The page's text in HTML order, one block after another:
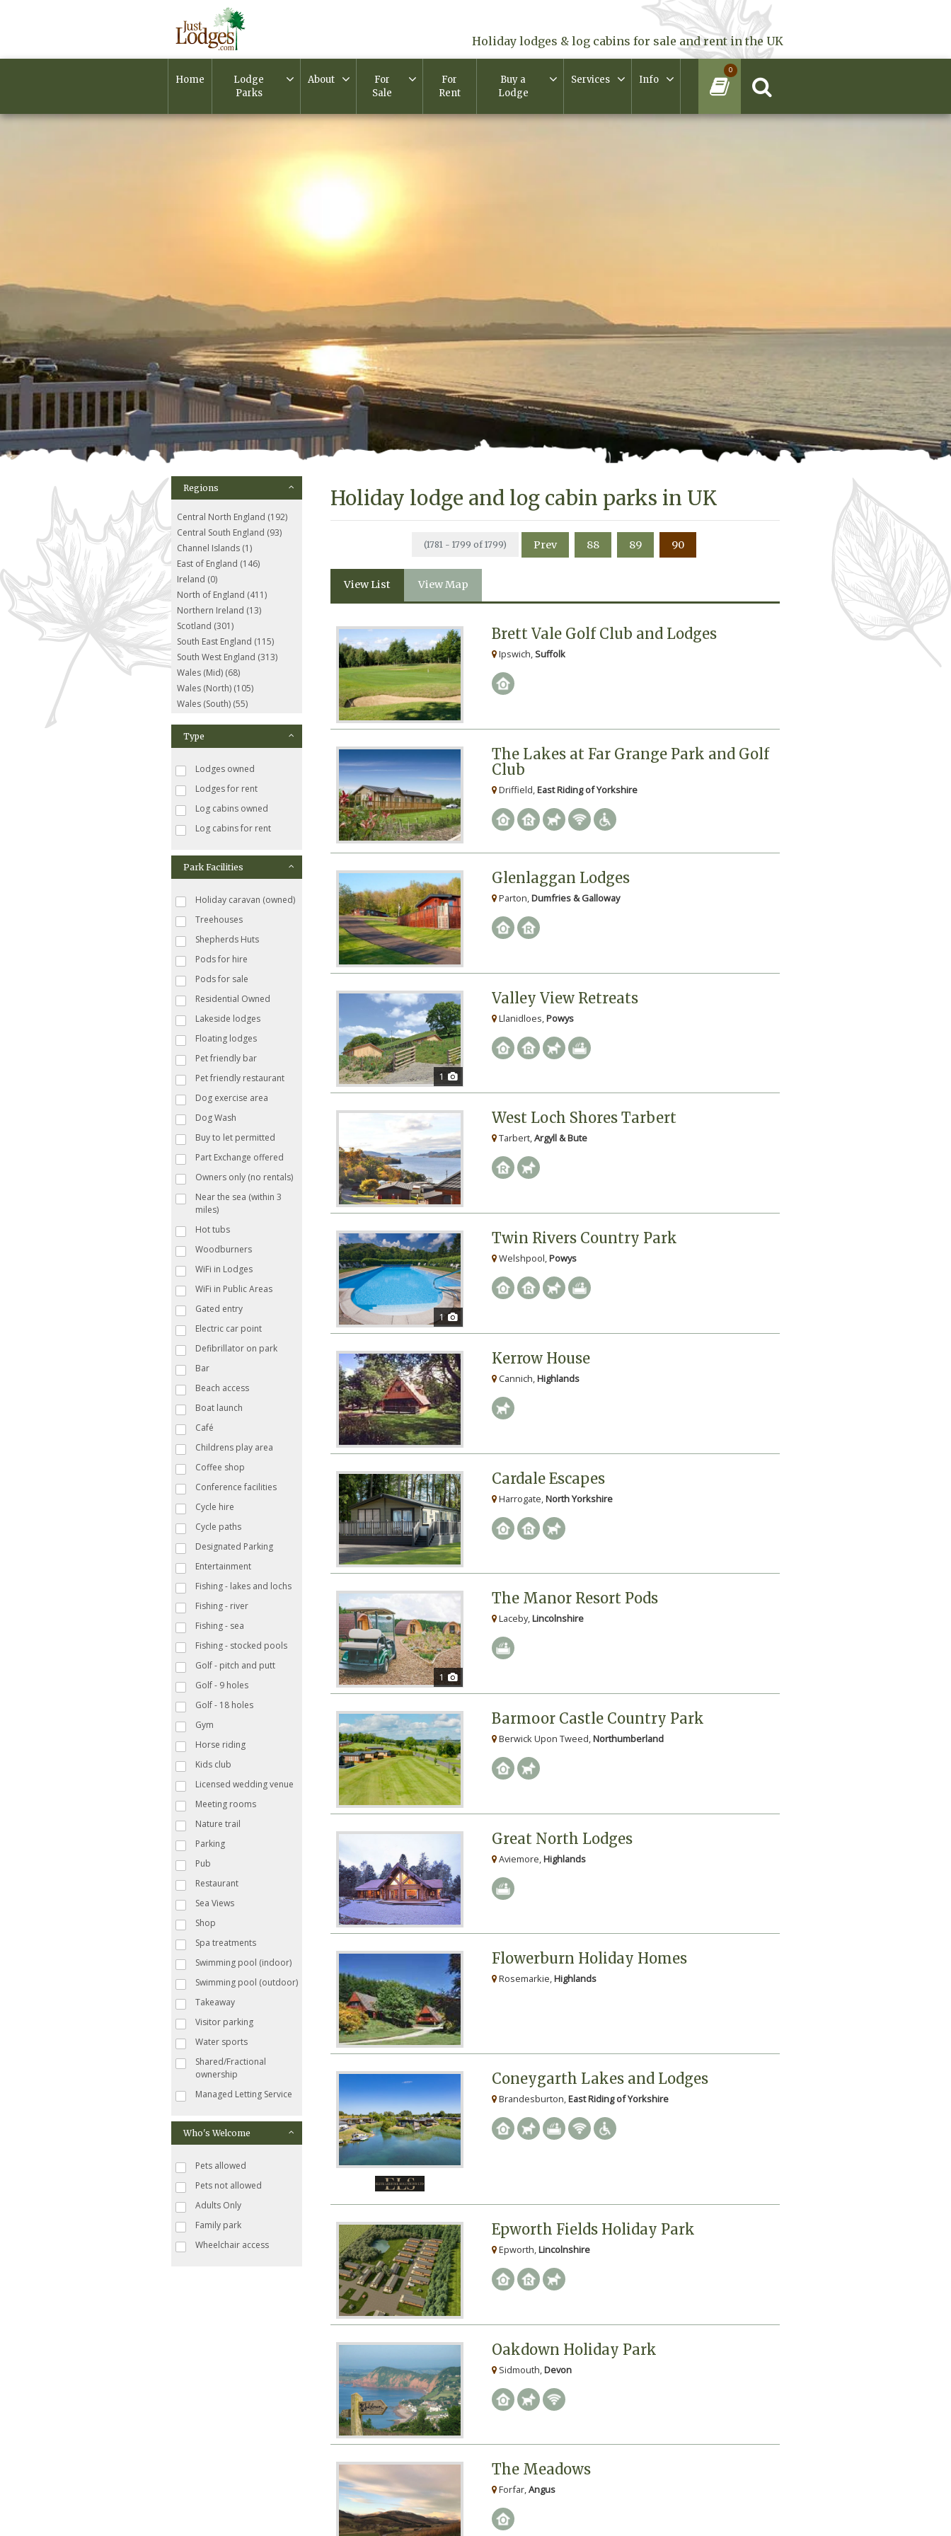
Holiday lodges & log cabins for sale and rent in the UK
Home
Lodge
Parks
About
For
Sale
For
Rent
Buy a
Lodge
Services Info
0
Regions
Central North England (192)
Central South England (93)
Channel Islands (1)
East of England (146)
Ireland (0)
North of England (411)
Northern Ireland (13)
Scotland (301)
South East England (115)
South West England (313)
Wales (Mid) (68)
Wales (North) (105)
Wales (South) (55)
Type
Lodges owned
Lodges for rent
Log cabins owned
Log cabins for rent
Park Facilities
Holiday caravan (owned)
Treehouses
Shepherds Huts
Pods for hire
Pods for sale
Residential Owned
Lakeside lodges
Floating lodges
Pet friendly bar
Pet friendly restaurant
Dog exercise area
Dog Wash
Buy to let permitted
Part Exchange offered
Owners only (no rentals)
Near the sea (within 3
miles)
Hot tubs
Woodburners
WiFi in Lodges
WiFi in Public Areas
Gated entry
Electric car point
Defibrillator on park
Bar
Beach access
Boat launch
Café
Childrens play area
Coffee shop
Conference facilities
Cycle hire
Cycle paths
Designated Parking
Entertainment
Fishing - lakes and lochs
Fishing - river
Fishing - sea
Fishing - stocked pools
Golf - pitch and putt
Golf - 9 holes
Golf - 18 holes
Gym
Horse riding
Kids club
Licensed wedding venue
Meeting rooms
Nature trail
Parking
Pub
Restaurant
Sea Views
Shop
Spa treatments
Swimming pool (indoor)
Swimming pool (outdoor)
Takeaway
Visitor parking
Water sports
Shared/Fractional
ownership
Managed Letting Service
Who's Welcome
Pets allowed
Pets not allowed
Adults Only
Family park
Wheelchair access
Holiday lodge and log cabin parks in UK
(1781 - 1799 of 1799) Prev 88 89 90
View List View Map
Brett Vale Golf Club and Lodges
Ipswich,Suffolk
The Lakes at Far Grange Park and Golf
Club
Driffield,East Riding of Yorkshire
Glenlaggan Lodges
Parton,Dumfries & Galloway
1
Valley View Retreats
Llanidloes, Powys
West Loch Shores Tarbert
Tarbert,Argyll & Bute
1
Twin Rivers Country Park
Welshpool,Powys
Kerrow House
Cannich,Highlands
Cardale Escapes
Harrogate, North Yorkshire
1
The Manor Resort Pods
Laceby,Lincolnshire
Barmoor Castle Country Park
Berwick Upon Tweed,Northumberland
Great North Lodges
Aviemore,Highlands
Flowerburn Holiday Homes
Rosemarkie,Highlands
Coneygarth Lakes and Lodges
Brandesburton,East Riding of Yorkshire
Epworth Fields Holiday Park
Epworth,Lincolnshire
Oakdown Holiday Park
Sidmouth, Devon
The Meadows
Forfar,Angus